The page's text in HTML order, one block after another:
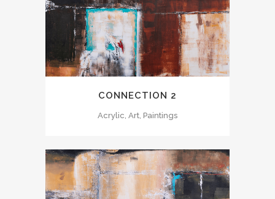
CONNECTION 2
Acrylic, Art, Paintings